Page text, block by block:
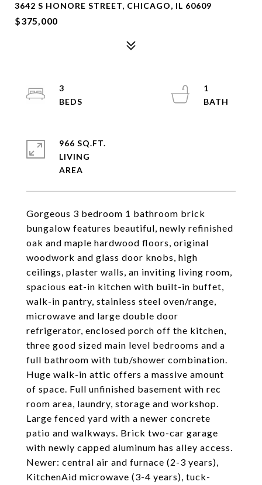
3642 S HONORE STREET, CHICAGO, IL 60609
$375,000
Gorgeous 3 bedroom 1 bathroom brick
bungalow features beautiful, newly refinished
oak and maple hardwood floors, original
woodwork and glass door knobs, high
ceilings, plaster walls, an inviting living room,
spacious eat-in kitchen with built-in buffet,
walk-in pantry, stainless steel oven/range,
microwave and large double door
refrigerator, enclosed porch off the kitchen,
three good sized main level bedrooms and a
full bathroom with tub/shower combination.
Huge walk-in attic offers a massive amount
of space. Full unfinished basement with rec
room area, laundry, storage and workshop.
Large fenced yard with a newer concrete
patio and walkways. Brick two-car garage
with newly capped aluminum has alley access.
Newer: central air and furnace (2-3 years),
KitchenAid microwave (3-4 years), tuck-
3
1
966 SQ.FT.
LIVING